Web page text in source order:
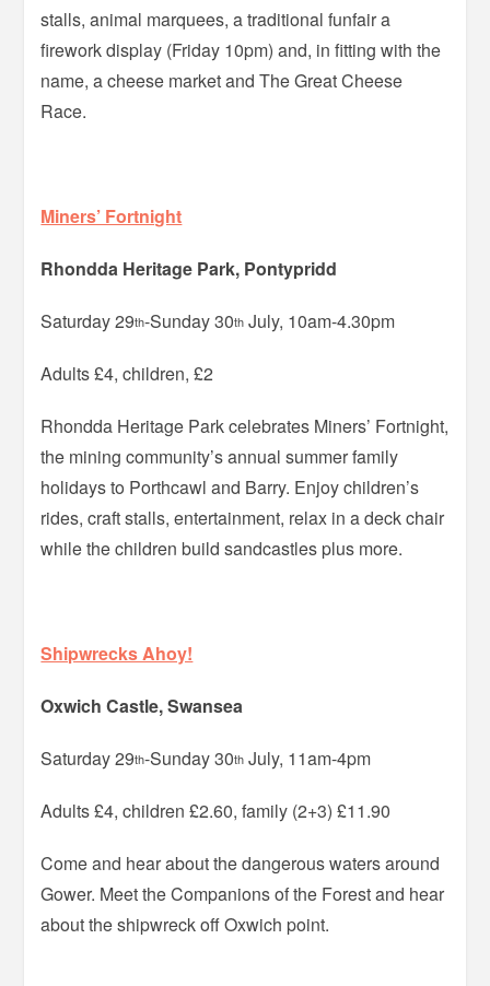
stalls, animal marquees, a traditional funfair a
firework display (Friday 10pm) and, in fitting with the
name, a cheese market and The Great Cheese
Race.
Miners’ Fortnight
Rhondda Heritage Park, Pontypridd
Saturday 29th-Sunday 30th July, 10am-4.30pm
Adults £4, children, £2
Rhondda Heritage Park celebrates Miners’ Fortnight,
the mining community’s annual summer family
holidays to Porthcawl and Barry. Enjoy children’s
rides, craft stalls, entertainment, relax in a deck chair
while the children build sandcastles plus more.
Shipwrecks Ahoy!
Oxwich Castle, Swansea
Saturday 29th-Sunday 30th July, 11am-4pm
Adults £4, children £2.60, family (2+3) £11.90
Come and hear about the dangerous waters around
Gower. Meet the Companions of the Forest and hear
about the shipwreck off Oxwich point.